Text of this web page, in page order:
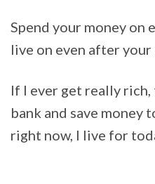
Spend your money on
live on even after your
If I ever get really rich,
bank and save money
right now, I live for